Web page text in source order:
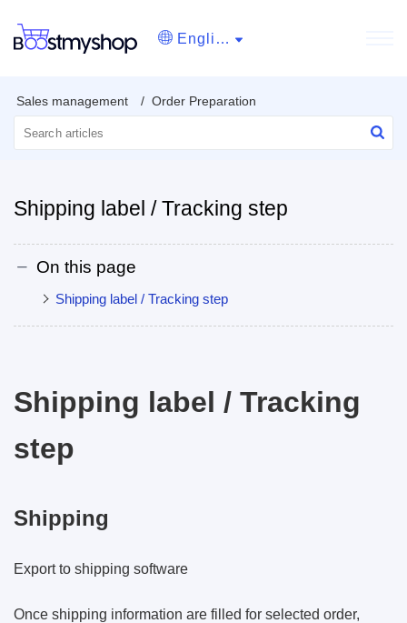
English
Sales management Order Preparation
Shipping label / Tracking step
On this page
Shipping label / Tracking step
Shipping label / Tracking
step
Shipping
Export to shipping software
Once shipping information are filled for selected order,